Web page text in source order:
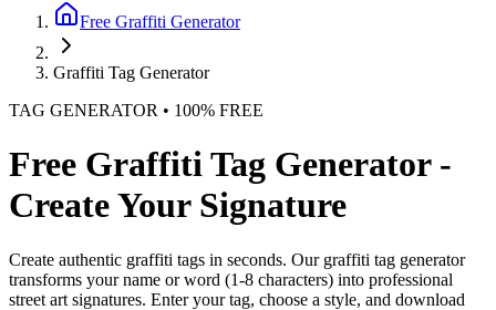
Free Graffiti Generator
Graffiti Tag Generator
TAG GENERATOR • 100% FREE
Free Graffiti Tag Generator -
Create Your Signature
Create authentic graffiti tags in seconds. Our graffiti tag generator
transforms your name or word (1-8 characters) into professional
street art signatures. Enter your tag, choose a style, and download